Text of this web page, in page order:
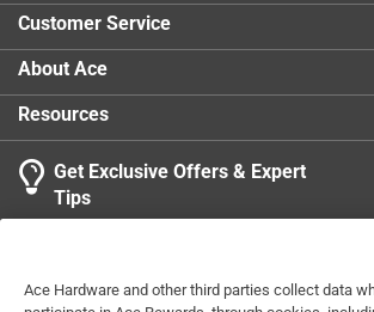
compatibility makes the tools easy to
pack, or keychain for everyday access
Customer Service
About Ace
Resources
Get Exclusive Offers & Expert
Tips
Ace Hardware and other third parties collect data